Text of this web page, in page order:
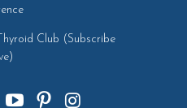
Club (Subscribe